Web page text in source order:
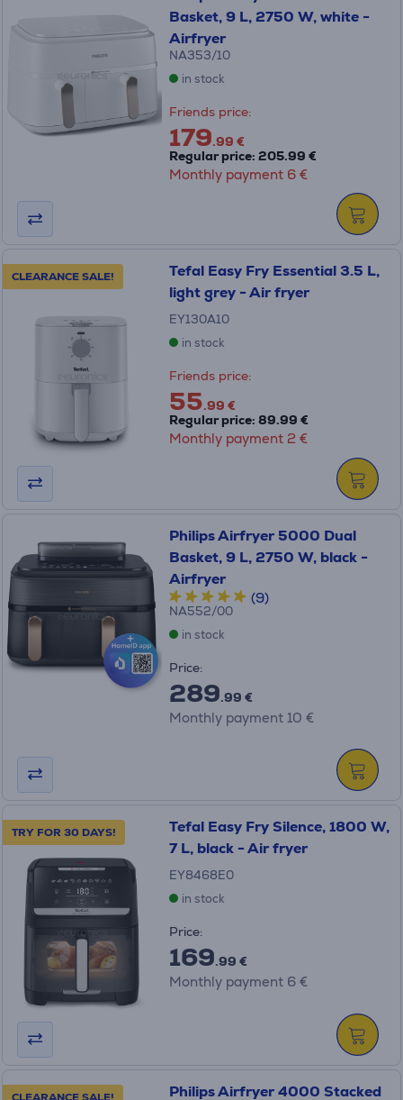
Basket, 9 L, 2750 W, white -
Airfryer
NA353/10
in stock
Friends price:
179.99 €
Regular price: 205.99 €
Monthly payment 6 €
CLEARANCE SALE!
Tefal Easy Fry Essential 3.5 L,
light grey - Air fryer
EY130A10
in stock
Friends price:
55.99 €
Regular price: 89.99 €
Monthly payment 2 €
Philips Airfryer 5000 Dual
Basket, 9 L, 2750 W, black -
Airfryer
(9)
NA552/00
in stock
Price:
289.99 €
Monthly payment 10 €
TRY FOR 30 DAYS!
Tefal Easy Fry Silence, 1800 W,
7 L, black - Air fryer
EY8468E0
in stock
Price:
169.99 €
Monthly payment 6 €
CLEARANCE SALE! Philips Airfryer 4000 Stacked